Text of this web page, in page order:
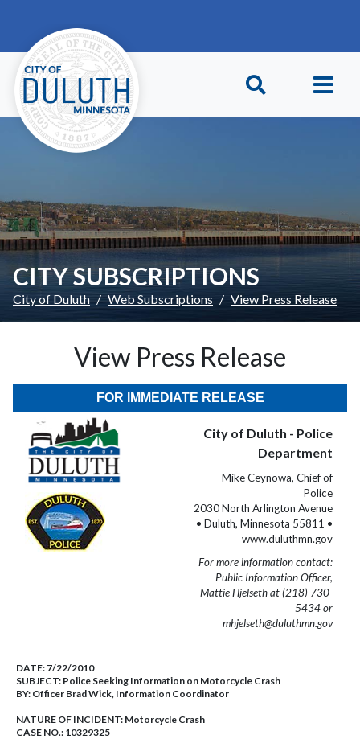
CITY SUBSCRIPTIONS
City of Duluth Web Subscriptions View Press Release
View Press Release
FOR IMMEDIATE RELEASE
City of Duluth - Police
Department
Mike Ceynowa, Chief of
Police
2030 North Arlington Avenue
• Duluth, Minnesota 55811 •
www.duluthmn.gov
For more information contact:
Public Information Officer,
Mattie Hjelseth at (218) 730-
5434 or
mhjelseth@duluthmn.gov
DATE: 7/22/2010
SUBJECT: Police Seeking Information on Motorcycle Crash
BY: Officer Brad Wick, Information Coordinator
NATURE OF INCIDENT: Motorcycle Crash
CASE NO.: 10329325